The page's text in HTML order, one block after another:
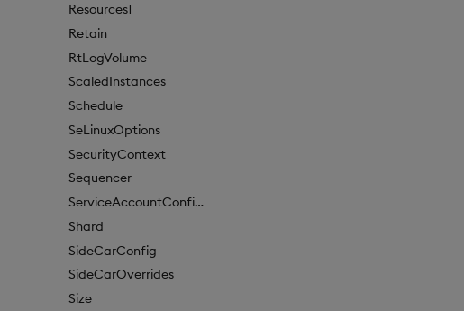
Resources1
Retain
RtLogVolume
ScaledInstances
Schedule
SeLinuxOptions
SecurityContext
Sequencer
ServiceAccountConfigure
Shard
SideCarConfig
SideCarOverrides
Size